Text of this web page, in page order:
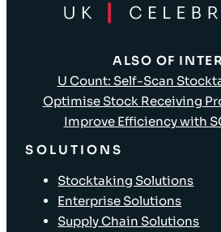
ALSO OF
U Count: Self-Scan
Optimise Stock Receiving
Improve Efficiency with
SOLUTIONS
Stocktaking Solutions
Enterprise Solutions
Supply Chain Solutions